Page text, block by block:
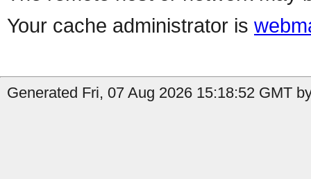
Your cache administrator is
Generated Fri, 07 Aug 2026 15:18:52 GMT